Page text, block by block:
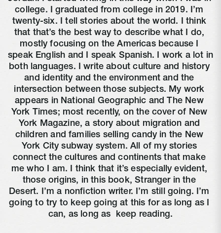
college. I graduated from college in 2019. I’m
twenty-six. I tell stories about the world. I think
that that’s the best way to describe what I do,
mostly focusing on the Americas because I
speak English and I speak Spanish. I work a lot in
both languages. I write about culture and history
and identity and the environment and the
intersection between those subjects. My work
appears in National Geographic and The New
York Times; most recently, on the cover of New
York Magazine, a story about migration and
children and families selling candy in the New
York City subway system. All of my stories
connect the cultures and continents that make
me who I am. I think that it’s especially evident,
those origins, in this book, Stranger in the
Desert. I’m a nonfiction writer. I’m still going. I’m
going to try to keep going at this for as long as I
can, as long as
keep reading.